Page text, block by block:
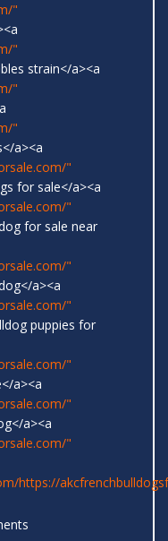
"
"
strain</a><a
"
"
a><a
"
for sale</a><a
"
for sale near
"
a><a
"
puppies for
"
a><a
"
a><a
"
https://